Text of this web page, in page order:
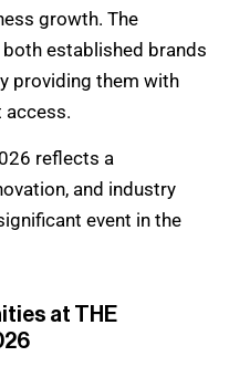
growth. The
established brands
providing them with
access.
reflects a
and industry
event in the
at THE